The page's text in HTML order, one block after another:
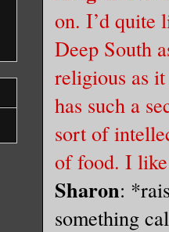
on. I’d quite
Deep South
religious as
has such a
sort of
of food. I
Sharon:
something